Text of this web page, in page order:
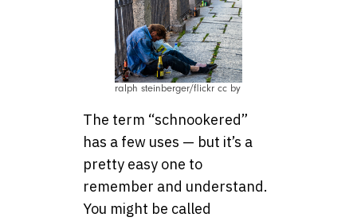
ralph steinberger/flickr cc by
The term “schnookered”
has a few uses — but it’s a
pretty easy one to
remember and understand.
You might be called